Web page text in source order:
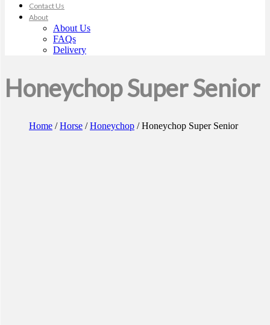
Contact Us
About
About Us
FAQs
Delivery
Honeychop Super Senior
Home /Horse /Honeychop / Honeychop Super Senior